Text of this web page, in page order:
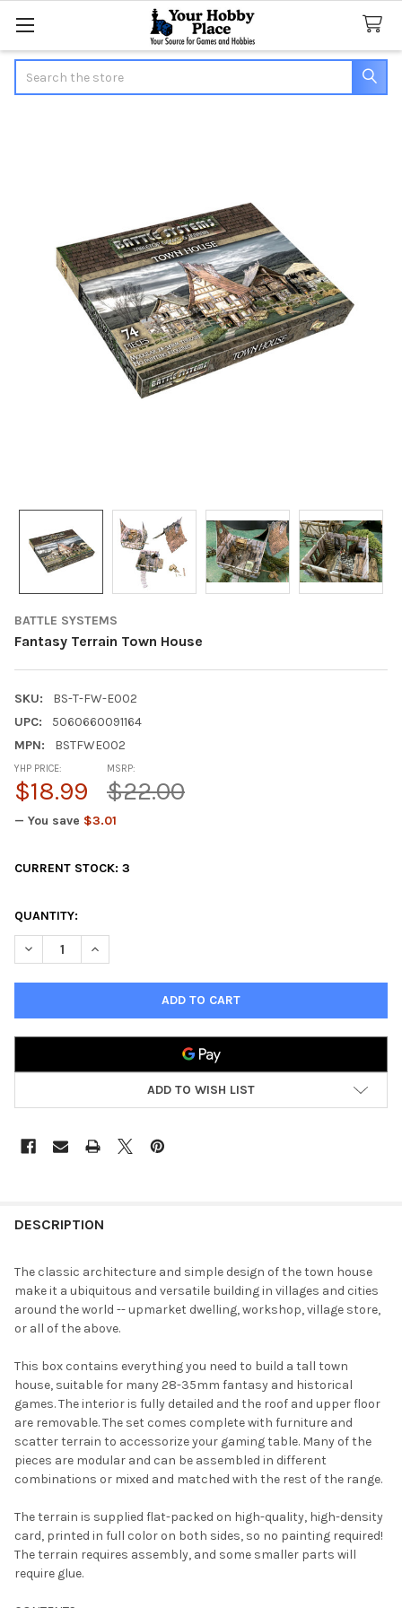
BATTLE SYSTEMS
Fantasy Terrain Town House
SKU:
BS-T-FW-E002
UPC:
5060660091164
MPN:
BSTFWE002
MSRP:
$22.00
YHP PRICE:
$18.99
— You save $3.01
CURRENT STOCK: 3
QUANTITY:
DECREASE QUANTITY OF FANTASY TERRAIN TOWN HOUSE
INCREASE QUANTITY OF FANTASY TERRAIN TOWN
ADD TO WISH LIST
BOUGHT
ALL
SELECTED
TO CART
DESCRIPTION
The classic architecture and simple design of the town house
make it a ubiquitous and versatile building in villages and cities
around the world -- upmarket dwelling, workshop, village store,
or all of the above.
This box contains everything you need to build a tall town
house, suitable for many 28-35mm fantasy and historical
games. The interior is fully detailed and the roof and upper floor
are removable. The set comes complete with furniture and
scatter terrain to accessorize your gaming table. Many of the
pieces are modular and can be assembled in different
combinations or mixed and matched with the rest of the range.
The terrain is supplied flat-packed on high-quality, high-density
card, printed in full color on both sides, so no painting required!
The terrain requires assembly, and some smaller parts will
require glue.